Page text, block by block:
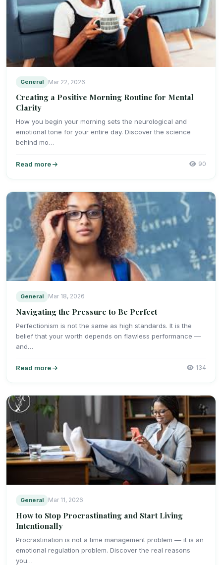
General Mar 22, 2026
Creating a Positive Morning Routine for Mental
Clarity
How you begin your morning sets the neurological and
emotional tone for your entire day. Discover the science
behind mo…
Read more 90
General Mar 18, 2026
Navigating the Pressure to Be Perfect
Perfectionism is not the same as high standards. It is the
belief that your worth depends on flawless performance —
and…
Read more 134
General Mar 11, 2026
How to Stop Procrastinating and Start Living
Intentionally
Procrastination is not a time management problem — it is an
emotional regulation problem. Discover the real reasons
you…